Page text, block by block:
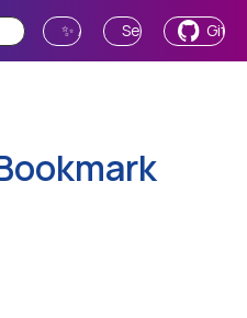
✨ Ask AI Send Feedback